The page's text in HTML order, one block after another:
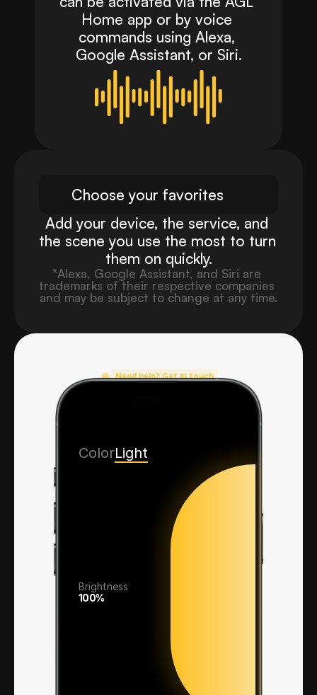
problem
again.
Home app or by voice
commands using Alexa,
Google Assistant, or Siri.
Choose your favorites
Add your device, the service, and
the scene you use the most to turn
them on quickly.
*Alexa, Google Assistant, and Siri are
trademarks of their respective companies
and may be subject to change at any time.
Need help? Get in touch
ColorLight
Brightness
100%